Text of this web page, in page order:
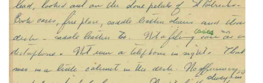
Calendar
Contact
Us